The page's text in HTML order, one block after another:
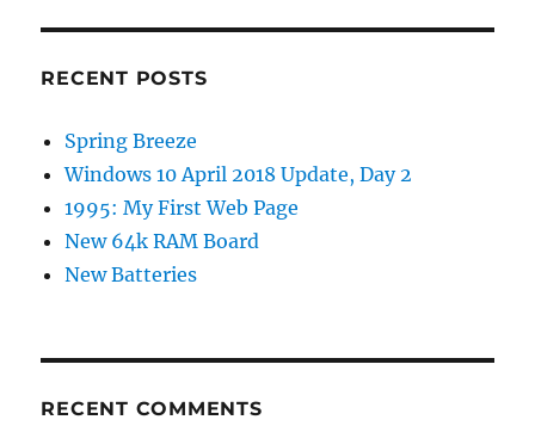
RECENT POSTS
Spring Breeze
Windows 10 April 2018 Update, Day 2
1995: My First Web Page
New 64k RAM Board
New Batteries
RECENT COMMENTS